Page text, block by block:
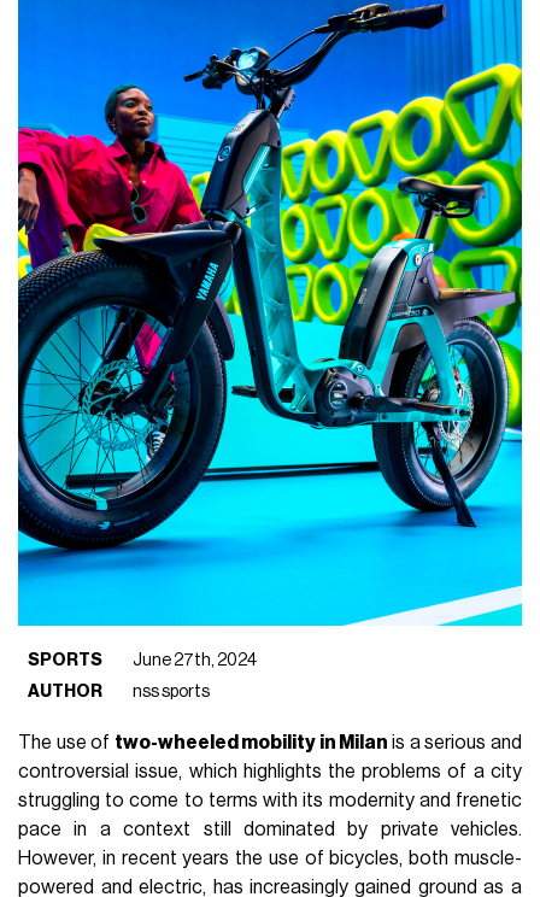
SPORTS
June 27th, 2024
AUTHOR
nss sports
The use of two-wheeled mobility in Milan is a serious and
controversial issue, which highlights the problems of a city
struggling to come to terms with its modernity and frenetic
pace in a context still dominated by private vehicles.
However, in recent years the use of bicycles, both muscle-
powered and electric, has increasingly gained ground as a